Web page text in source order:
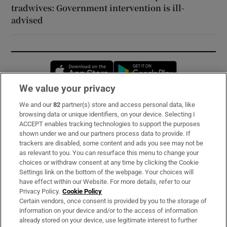
tradwives: Government intervention is ill-
advised
Opens in new window
Subscribe
Support
About Us
Irish Times Products & Services
OUR PARTNERS:
We value your privacy
We and our82 partner(s) store and access personal data, like
browsing data or unique identifiers, on your device. Selecting I
ACCEPT enables tracking technologies to support the purposes
shown under we and our partners process data to provide. If
trackers are disabled, some content and ads you see may not be
as relevant to you. You can resurface this menu to change your
choices or withdraw consent at any time by clicking the Cookie
Settings link on the bottom of the webpage. Your choices will
have effect within our Website. For more details, refer to our
Privacy Policy. Cookie Policy
Certain vendors, once consent is provided by you to the storage of
information on your device and/or to the access of information
already stored on your device, use legitimate interest to further